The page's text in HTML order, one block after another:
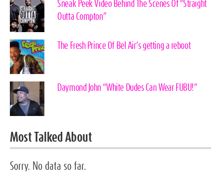
Sneak Peek Video Behind The Scenes Of “Straight
Outta Compton”
The Fresh Prince Of Bel Air’s getting a reboot
Daymond John “White Dudes Can Wear FUBU!”
Most Talked About
Sorry. No data so far.